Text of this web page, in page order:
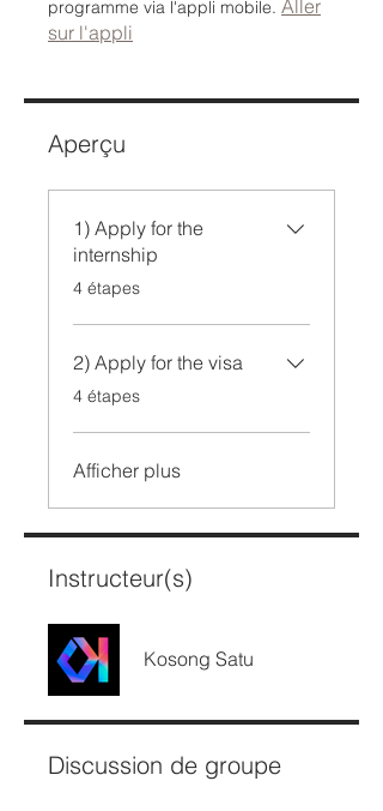
programme via l'appli mobile. Aller
sur l'appli
Aperçu
1) Apply for the
internship
.
4 étapes
2) Apply for the visa
.
4 étapes
Afficher plus
Instructeur(s)
Kosong Satu
Discussion de groupe